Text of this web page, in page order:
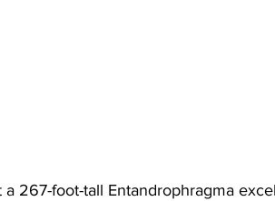
a 267-foot-tall Entandrophragma